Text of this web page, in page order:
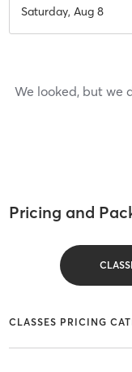
Saturday, Aug 8
We looked, but we
Pricing and
CLASSES PRICING